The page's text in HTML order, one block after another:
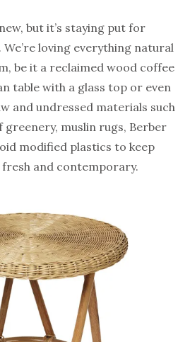
but it’s staying put for
loving everything natural
be it a reclaimed wood coffee
table with a glass top or even
and undressed materials such
greenery, muslin rugs, Berber
modified plastics to keep
and contemporary.